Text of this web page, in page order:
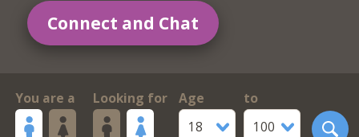
Connect and Chat
You are a Looking for
Age
18
to
100